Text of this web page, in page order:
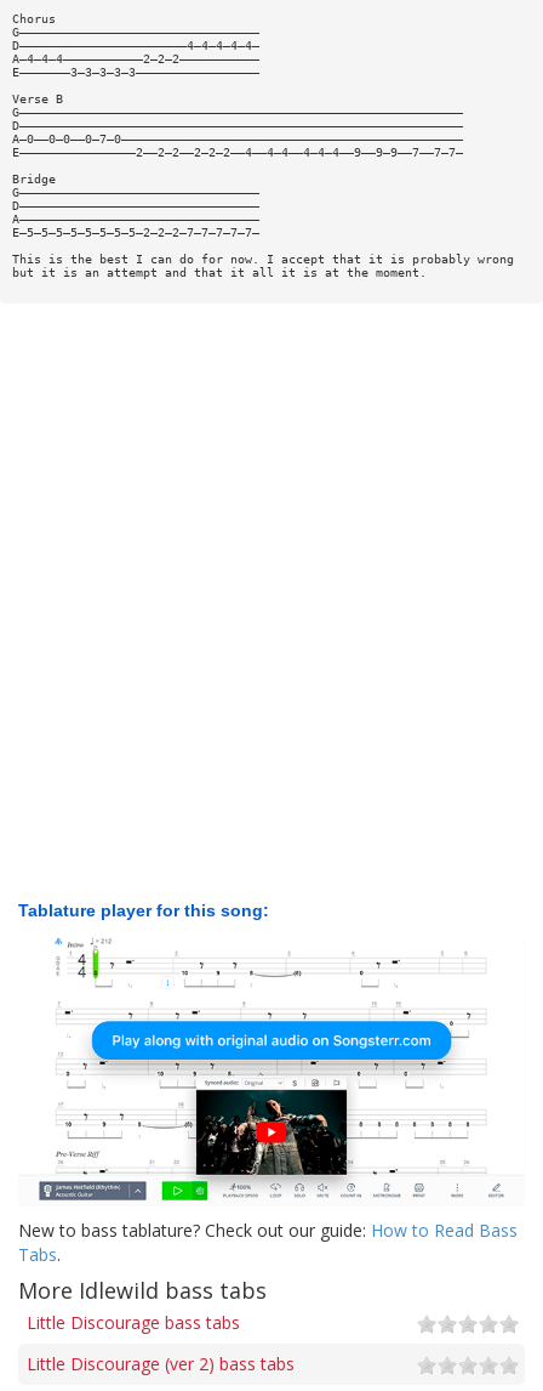
Chorus
G—————————————————————————————————
D———————————————————————4—4—4—4—4—
A—4—4—4———————————2—2—2———————————
E———————3—3—3—3—3—————————————————
Verse B
G—————————————————————————————————————————————————————————————
D—————————————————————————————————————————————————————————————
A—0——0—0——0—7—0———————————————————————————————————————————————
E————————————————2——2—2——2—2—2——4——4—4——4—4—4——9——9—9——7——7—7—
Bridge
G—————————————————————————————————
D—————————————————————————————————
A—————————————————————————————————
E—5—5—5—5—5—5—5—5—2—2—2—7—7—7—7—7—
This is the best I can do for now. I accept that it is probably wrong
but it is an attempt and that it all it is at the moment.
Tablature player for this song:
New to bass tablature? Check out our guide: How to Read Bass
Tabs.
More Idlewild bass tabs
Little Discourage bass tabs
Little Discourage (ver 2) bass tabs